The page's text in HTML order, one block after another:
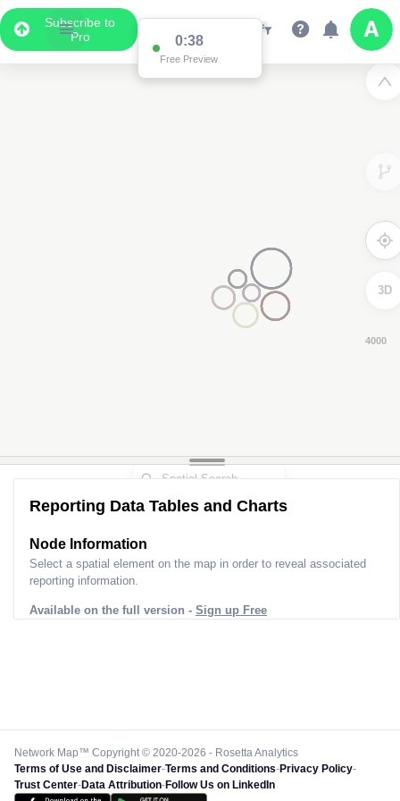
Subscribe to
Pro
0:37
Free Preview
3D
Reporting Data Tables and Charts
Node Information
Select a spatial element on the map in order to reveal associated
reporting information.
Available on the full version - Sign up Free
Network Map™ Copyright © 2020-2026 - Rosetta Analytics
Terms of Use and Disclaimer-Terms and Conditions-Privacy Policy-
Trust Center-Data Attribution-Follow Us on LinkedIn